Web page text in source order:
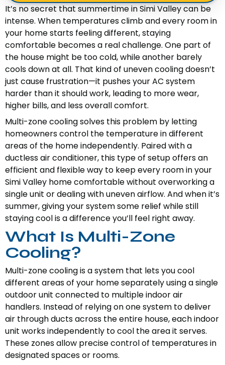
It’s no secret that summertime in Simi Valley can be
intense. When temperatures climb and every room in
your home starts feeling different, staying
comfortable becomes a real challenge. One part of
the house might be too cold, while another barely
cools down at all. That kind of uneven cooling doesn’t
just cause frustration—it pushes your AC system
harder than it should work, leading to more wear,
higher bills, and less overall comfort.
Multi-zone cooling solves this problem by letting
homeowners control the temperature in different
areas of the home independently. Paired with a
ductless air conditioner, this type of setup offers an
efficient and flexible way to keep every room in your
Simi Valley home comfortable without overworking a
single unit or dealing with uneven airflow. And when it’s
summer, giving your system some relief while still
staying cool is a difference you’ll feel right away.
What Is Multi-Zone
Cooling?
Multi-zone cooling is a system that lets you cool
different areas of your home separately using a single
outdoor unit connected to multiple indoor air
handlers. Instead of relying on one system to deliver
air through ducts across the entire house, each indoor
unit works independently to cool the area it serves.
These zones allow precise control of temperatures in
designated spaces or rooms.